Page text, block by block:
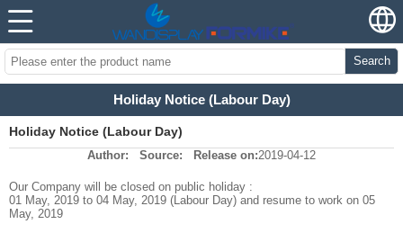
Search
Holiday Notice (Labour Day)
Holiday Notice (Labour Day)
Author: Source: Release on:2019-04-12
Our Company will be closed on public holiday :
01 May, 2019 to 04 May, 2019 (Labour Day) and resume to work on 05
May, 2019